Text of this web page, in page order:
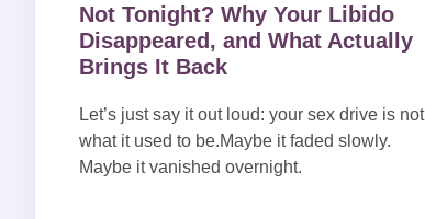
Not Tonight? Why Your Libido
Disappeared, and What Actually
Brings It Back
Let’s just say it out loud: your sex drive is not
what it used to be.Maybe it faded slowly.
Maybe it vanished overnight.